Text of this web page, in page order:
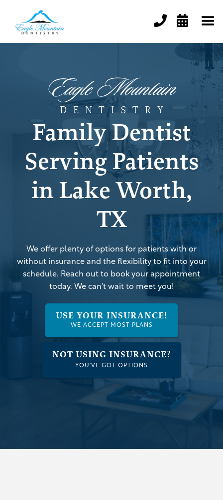
 
Eagle Mountain
DENTISTR Y
Family Dentist
Serving Patients
in Lake Worth,
TX
We offer plenty of options for patients with or
without insurance and the flexibility to fit into your
schedule. Reach out to book your appointment
today. We can't wait to meet you!
USE YOUR INSURANCE!
WE ACCEPT MOST PLANS
NOT USING INSURANCE?
YOU'VE GOT OPTIONS